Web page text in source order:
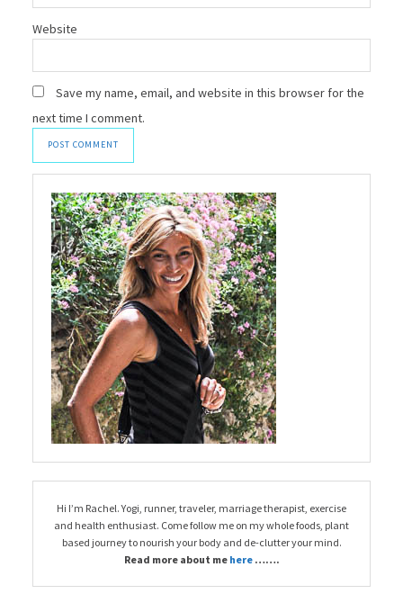
Website
Save my name, email, and website in this browser for the
next time I comment.
Hi I’m Rachel. Yogi, runner, traveler, marriage therapist, exercise
and health enthusiast. Come follow me on my whole foods, plant
based journey to nourish your body and de-clutter your mind.
Read more about me here …….